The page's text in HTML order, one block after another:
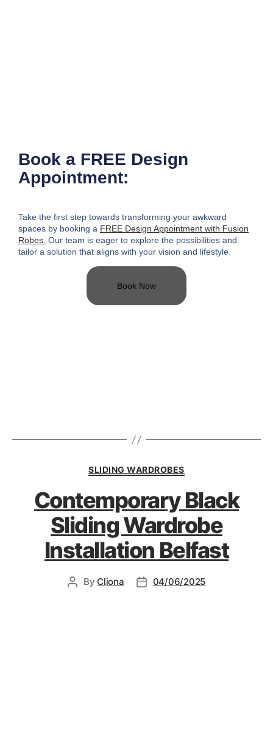
Book a FREE Design
Appointment:
Take the first step towards transforming your awkward
spaces by booking a FREE Design Appointment with Fusion
Robes. Our team is eager to explore the possibilities and
tailor a solution that aligns with your vision and lifestyle.
Book Now
SLIDING WARDROBES
Contemporary Black
Sliding Wardrobe
Installation Belfast
ByCliona 04/06/2025